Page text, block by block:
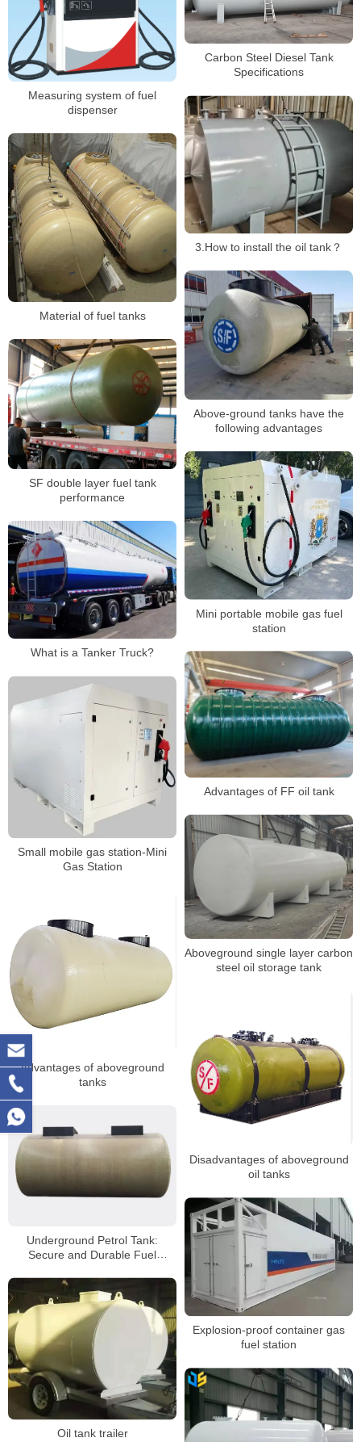
Measuring system of fuel
dispenser
Carbon Steel Diesel Tank
Specifications
3.How to install the oil tank？
Material of fuel tanks
Above-ground tanks have the
following advantages
SF double layer fuel tank
performance
Mini portable mobile gas fuel
station
What is a Tanker Truck?
Advantages of FF oil tank
Small mobile gas station-Mini
Gas Station
Aboveground single layer carbon
steel oil storage tank
Advantages of aboveground
tanks
Disadvantages of aboveground
oil tanks
Underground Petrol Tank:
Secure and Durable Fuel
Explosion-proof container gas
fuel station
Oil tank trailer